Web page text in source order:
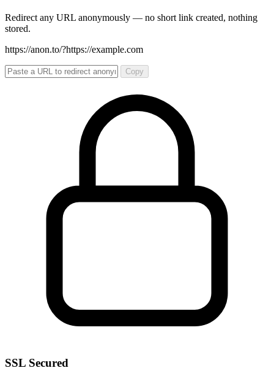
Redirect any URL anonymously — no short link created, nothing
stored.
https://anon.to/?https://example.com
Copy
SSL Secured